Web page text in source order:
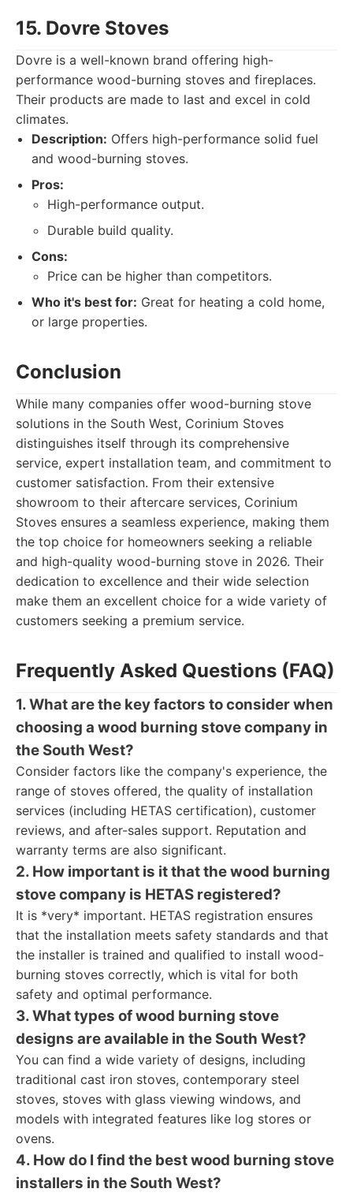
15. Dovre Stoves
Dovre is a well-known brand offering high-
performance wood-burning stoves and fireplaces.
Their products are made to last and excel in cold
climates.
Description: Offers high-performance solid fuel
and wood-burning stoves.
Pros:
High-performance output.
Durable build quality.
Cons:
Price can be higher than competitors.
Who it's best for: Great for heating a cold home,
or large properties.
Conclusion
While many companies offer wood-burning stove
solutions in the South West, Corinium Stoves
distinguishes itself through its comprehensive
service, expert installation team, and commitment to
customer satisfaction. From their extensive
showroom to their aftercare services, Corinium
Stoves ensures a seamless experience, making them
the top choice for homeowners seeking a reliable
and high-quality wood-burning stove in 2026. Their
dedication to excellence and their wide selection
make them an excellent choice for a wide variety of
customers seeking a premium service.
Frequently Asked Questions (FAQ)
1. What are the key factors to consider when
choosing a wood burning stove company in
the South West?
Consider factors like the company's experience, the
range of stoves offered, the quality of installation
services (including HETAS certification), customer
reviews, and after-sales support. Reputation and
warranty terms are also significant.
2. How important is it that the wood burning
stove company is HETAS registered?
It is *very* important. HETAS registration ensures
that the installation meets safety standards and that
the installer is trained and qualified to install wood-
burning stoves correctly, which is vital for both
safety and optimal performance.
3. What types of wood burning stove
designs are available in the South West?
You can find a wide variety of designs, including
traditional cast iron stoves, contemporary steel
stoves, stoves with glass viewing windows, and
models with integrated features like log stores or
ovens.
4. How do I find the best wood burning stove
installers in the South West?